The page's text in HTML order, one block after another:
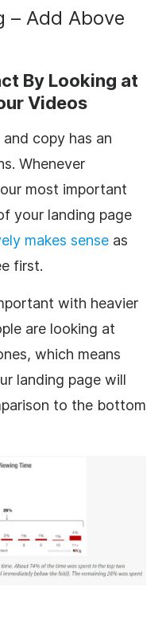
– Add Above
By Looking at
Videos
copy has an
Whenever
most important
your landing page
makes sense as
first.
with heavier
are looking at
which means
landing page will
to the bottom